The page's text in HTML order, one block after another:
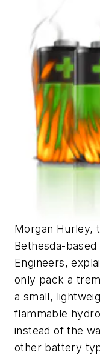
Morgan Hurley,
Bethesda-
Engineers,
only pack a
a small,
flammable
instead of the
other battery